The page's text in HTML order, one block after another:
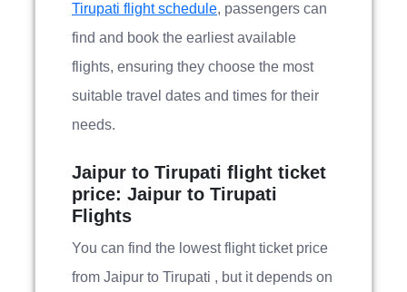
Tirupati flight schedule, passengers can
find and book the earliest available
flights, ensuring they choose the most
suitable travel dates and times for their
needs.
Jaipur to Tirupati flight ticket
price: Jaipur to Tirupati
Flights
You can find the lowest flight ticket price
from Jaipur to Tirupati , but it depends on